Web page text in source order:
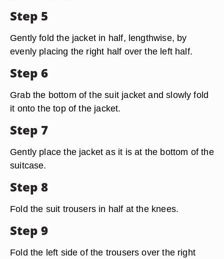
Step 5
Gently fold the jacket in half, lengthwise, by
evenly placing the right half over the left half.
Step 6
Grab the bottom of the suit jacket and slowly fold
it onto the top of the jacket.
Step 7
Gently place the jacket as it is at the bottom of the
suitcase.
Step 8
Fold the suit trousers in half at the knees.
Step 9
Fold the left side of the trousers over the right